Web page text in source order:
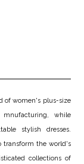
of women's plus-size
while
stylish dresses.
transform the world's
collections of